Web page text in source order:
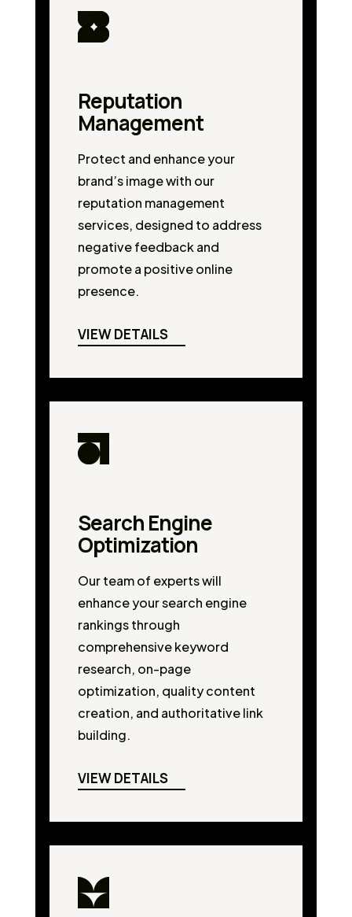
Reputation
Management
Protect and enhance your
brand’s image with our
reputation management
services, designed to address
negative feedback and
promote a positive online
presence.
VIEW DETAILS
Search Engine
Optimization
Our team of experts will
enhance your search engine
rankings through
comprehensive keyword
research, on-page
optimization, quality content
creation, and authoritative link
building.
VIEW DETAILS